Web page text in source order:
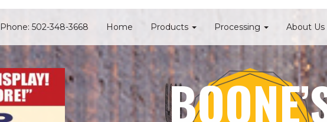
Phone: 502-348-3668 Home Products Processing About Us